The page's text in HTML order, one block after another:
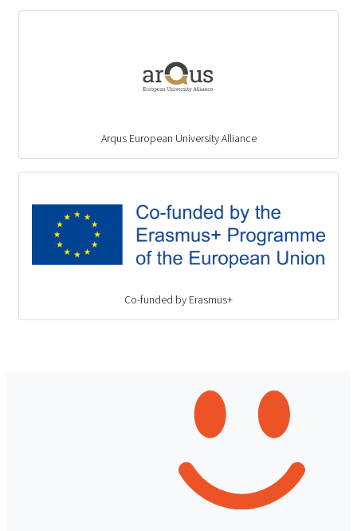
Arqus European University Alliance
Co-funded by Erasmus+